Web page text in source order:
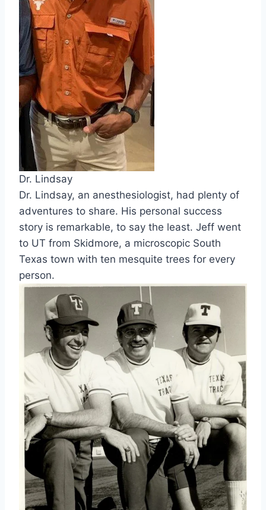
Dr. Lindsay
Dr. Lindsay, an anesthesiologist, had plenty of
adventures to share. His personal success
story is remarkable, to say the least. Jeff went
to UT from Skidmore, a microscopic South
Texas town with ten mesquite trees for every
person.